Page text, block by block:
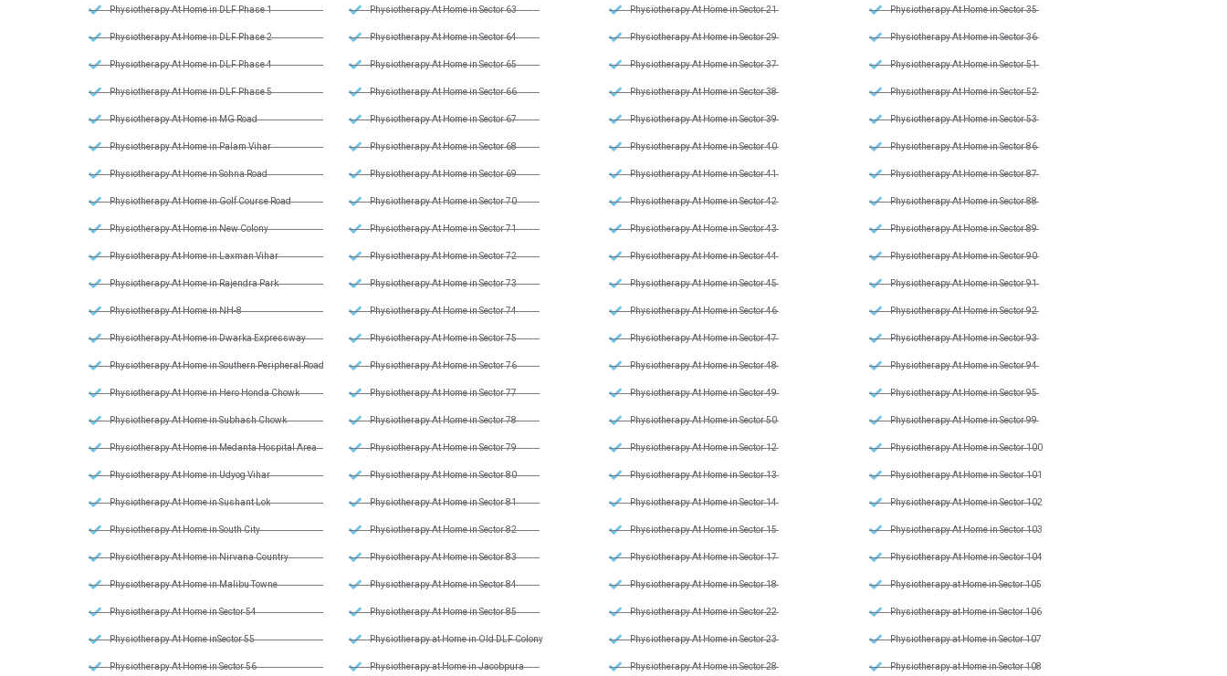
Physiotherapy At Home in DLF Phase 1
Physiotherapy At Home in DLF Phase 2
Physiotherapy At Home in DLF Phase 4
Physiotherapy At Home in DLF Phase 5
Physiotherapy At Home in MG Road
Physiotherapy At Home in Palam Vihar
Physiotherapy At Home in Sohna Road
Physiotherapy At Home in Golf Course Road
Physiotherapy At Home in New Colony
Physiotherapy At Home in Laxman Vihar
Physiotherapy At Home in Rajendra Park
Physiotherapy At Home in NH-8
Physiotherapy At Home in Dwarka Expressway
Physiotherapy At Home in Southern Peripheral Road
Physiotherapy At Home in Hero Honda Chowk
Physiotherapy At Home in Subhash Chowk
Physiotherapy At Home in Medanta Hospital Area
Physiotherapy At Home in Udyog Vihar
Physiotherapy At Home in Sushant Lok
Physiotherapy At Home in South City
Physiotherapy At Home in Nirvana Country
Physiotherapy At Home in Malibu Towne
Physiotherapy At Home in Sector 54
Physiotherapy At Home inSector 55
Physiotherapy At Home in Sector 56
Physiotherapy At Home in Sector 63
Physiotherapy At Home in Sector 64
Physiotherapy At Home in Sector 65
Physiotherapy At Home in Sector 66
Physiotherapy At Home in Sector 67
Physiotherapy At Home in Sector 68
Physiotherapy At Home in Sector 69
Physiotherapy At Home in Sector 70
Physiotherapy At Home in Sector 71
Physiotherapy At Home in Sector 72
Physiotherapy At Home in Sector 73
Physiotherapy At Home in Sector 74
Physiotherapy At Home in Sector 75
Physiotherapy At Home in Sector 76
Physiotherapy At Home in Sector 77
Physiotherapy At Home in Sector 78
Physiotherapy At Home in Sector 79
Physiotherapy At Home in Sector 80
Physiotherapy At Home in Sector 81
Physiotherapy At Home in Sector 82
Physiotherapy At Home in Sector 83
Physiotherapy At Home in Sector 84
Physiotherapy At Home in Sector 85
Physiotherapy at Home in Old DLF Colony
Physiotherapy at Home in Jacobpura
Physiotherapy At Home in Sector 21
Physiotherapy At Home in Sector 29
Physiotherapy At Home in Sector 37
Physiotherapy At Home in Sector 38
Physiotherapy At Home in Sector 39
Physiotherapy At Home in Sector 40
Physiotherapy At Home in Sector 41
Physiotherapy At Home in Sector 42
Physiotherapy At Home in Sector 43
Physiotherapy At Home in Sector 44
Physiotherapy At Home in Sector 45
Physiotherapy At Home in Sector 46
Physiotherapy At Home in Sector 47
Physiotherapy At Home in Sector 48
Physiotherapy At Home in Sector 49
Physiotherapy At Home in Sector 50
Physiotherapy At Home in Sector 12
Physiotherapy At Home in Sector 13
Physiotherapy At Home in Sector 14
Physiotherapy At Home in Sector 15
Physiotherapy At Home in Sector 17
Physiotherapy At Home in Sector 18
Physiotherapy At Home in Sector 22
Physiotherapy At Home in Sector 23
Physiotherapy At Home in Sector 28
Physiotherapy At Home in Sector 35
Physiotherapy At Home in Sector 36
Physiotherapy At Home in Sector 51
Physiotherapy At Home in Sector 52
Physiotherapy At Home in Sector 53
Physiotherapy At Home in Sector 86
Physiotherapy At Home in Sector 87
Physiotherapy At Home in Sector 88
Physiotherapy At Home in Sector 89
Physiotherapy At Home in Sector 90
Physiotherapy At Home in Sector 91
Physiotherapy At Home in Sector 92
Physiotherapy At Home in Sector 93
Physiotherapy At Home in Sector 94
Physiotherapy At Home in Sector 95
Physiotherapy At Home in Sector 99
Physiotherapy At Home in Sector 100
Physiotherapy At Home in Sector 101
Physiotherapy At Home in Sector 102
Physiotherapy At Home in Sector 103
Physiotherapy At Home in Sector 104
Physiotherapy at Home in Sector 105
Physiotherapy at Home in Sector 106
Physiotherapy at Home in Sector 107
Physiotherapy at Home in Sector 108